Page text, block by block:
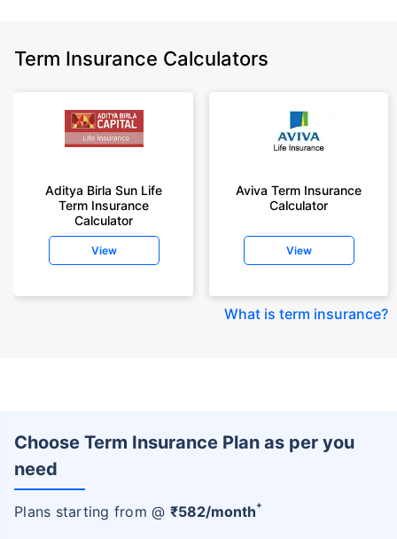
Term Insurance Calculators
Aditya Birla Sun Life
Term Insurance
Calculator
View
Aviva Term Insurance
Calculator
View
What is term insurance?
Choose Term Insurance Plan as per you
need
Plans starting from @ ₹582/month+